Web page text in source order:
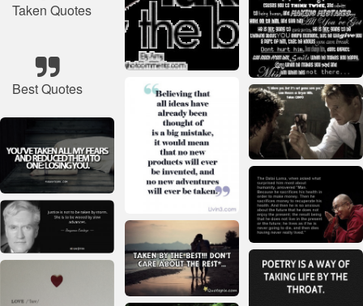
Taken Quotes
Best Quotes